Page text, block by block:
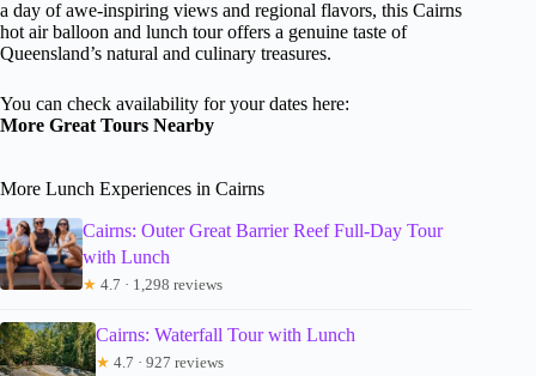
a day of awe-inspiring views and regional flavors, this Cairns
hot air balloon and lunch tour offers a genuine taste of
Queensland’s natural and culinary treasures.
You can check availability for your dates here:
More Great Tours Nearby
More Lunch Experiences in Cairns
Cairns: Outer Great Barrier Reef Full-Day Tour
with Lunch
★ 4.7 · 1,298 reviews
Cairns: Waterfall Tour with Lunch
★ 4.7 · 927 reviews